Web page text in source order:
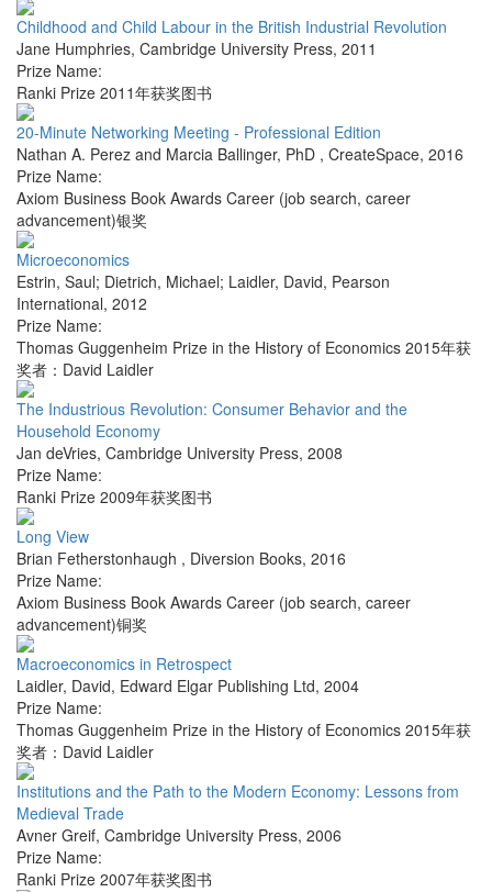
Childhood and Child Labour in the British Industrial Revolution
Jane Humphries, Cambridge University Press, 2011
Prize Name:
Ranki Prize 2011年获奖图书
20-Minute Networking Meeting - Professional Edition
Nathan A. Perez and Marcia Ballinger, PhD , CreateSpace, 2016
Prize Name:
Axiom Business Book Awards Career (job search, career
advancement)银奖
Microeconomics
Estrin, Saul; Dietrich, Michael; Laidler, David, Pearson
International, 2012
Prize Name:
Thomas Guggenheim Prize in the History of Economics 2015年获
奖者：David Laidler
The Industrious Revolution: Consumer Behavior and the
Household Economy
Jan deVries, Cambridge University Press, 2008
Prize Name:
Ranki Prize 2009年获奖图书
Long View
Brian Fetherstonhaugh , Diversion Books, 2016
Prize Name:
Axiom Business Book Awards Career (job search, career
advancement)铜奖
Macroeconomics in Retrospect
Laidler, David, Edward Elgar Publishing Ltd, 2004
Prize Name:
Thomas Guggenheim Prize in the History of Economics 2015年获
奖者：David Laidler
Institutions and the Path to the Modern Economy: Lessons from
Medieval Trade
Avner Greif, Cambridge University Press, 2006
Prize Name:
Ranki Prize 2007年获奖图书